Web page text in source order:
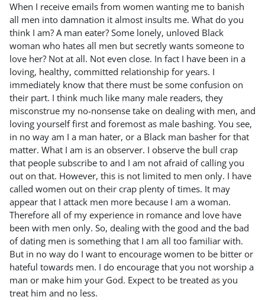
When I receive emails from women wanting me to banish
all men into damnation it almost insults me. What do you
think I am? A man eater? Some lonely, unloved Black
woman who hates all men but secretly wants someone to
love her? Not at all. Not even close. In fact I have been in a
loving, healthy, committed relationship for years. I
immediately know that there must be some confusion on
their part. I think much like many male readers, they
misconstrue my no-nonsense take on dealing with men, and
loving yourself first and foremost as male bashing. You see,
in no way am I a man hater, or a Black man basher for that
matter. What I am is an observer. I observe the bull crap
that people subscribe to and I am not afraid of calling you
out on that. However, this is not limited to men only. I have
called women out on their crap plenty of times. It may
appear that I attack men more because I am a woman.
Therefore all of my experience in romance and love have
been with men only. So, dealing with the good and the bad
of dating men is something that I am all too familiar with.
But in no way do I want to encourage women to be bitter or
hateful towards men. I do encourage that you not worship a
man or make him your God. Expect to be treated as you
treat him and no less.